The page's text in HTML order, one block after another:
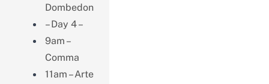
Dombedon
– Day 4 –
9am –
Comma
11am – Arte